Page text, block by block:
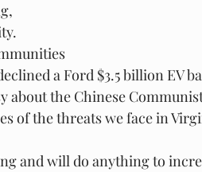
a Ford $3.5 billion EV
about the Chinese
of the threats we face in
and will do anything to